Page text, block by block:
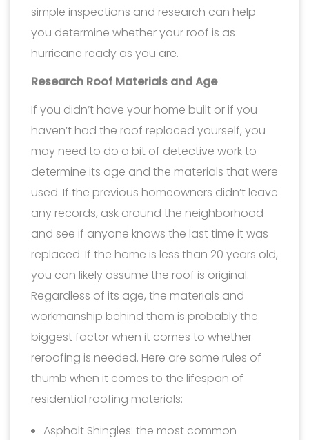
simple inspections and research can help
you determine whether your roof is as
hurricane ready as you are.
Research Roof Materials and Age
If you didn’t have your home built or if you
haven’t had the roof replaced yourself, you
may need to do a bit of detective work to
determine its age and the materials that were
used. If the previous homeowners didn’t leave
any records, ask around the neighborhood
and see if anyone knows the last time it was
replaced. If the home is less than 20 years old,
you can likely assume the roof is original.
Regardless of its age, the materials and
workmanship behind them is probably the
biggest factor when it comes to whether
reroofing is needed. Here are some rules of
thumb when it comes to the lifespan of
residential roofing materials:
Asphalt Shingles: the most common